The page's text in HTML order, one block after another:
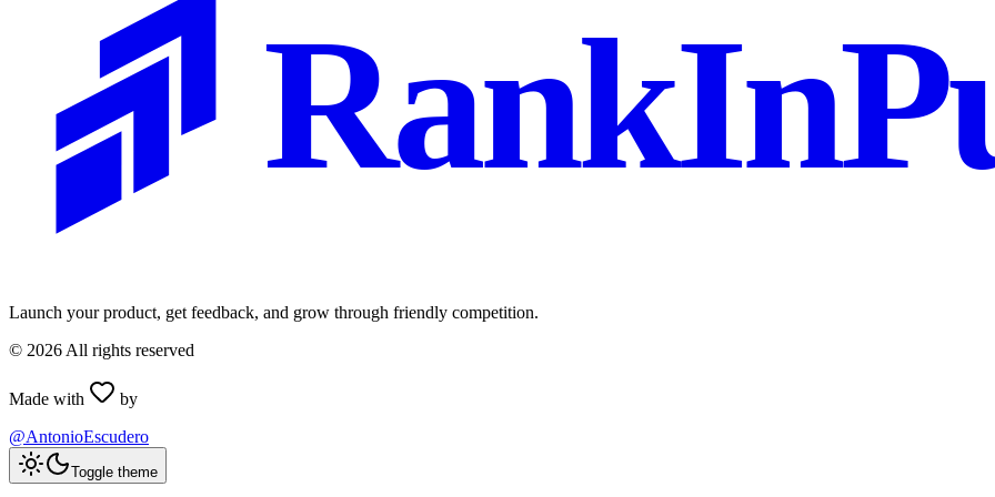
Launch your product, get feedback, and grow through friendly competition.
© 2026 All rights reserved
Made with
by
@AntonioEscudero
Toggle theme